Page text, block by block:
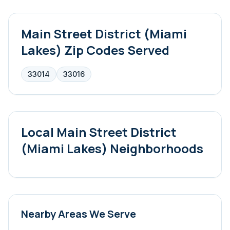
Main Street District (Miami
Lakes) Zip Codes Served
33014 33016
Local Main Street District
(Miami Lakes) Neighborhoods
Nearby Areas We Serve